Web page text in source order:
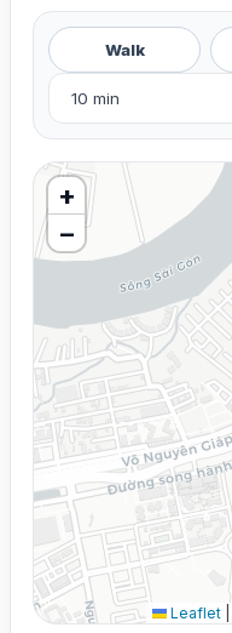
Walk
+
−
Leaflet